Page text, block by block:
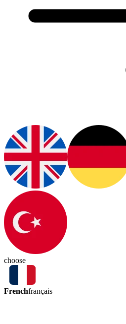
choose
Frenchfrançais